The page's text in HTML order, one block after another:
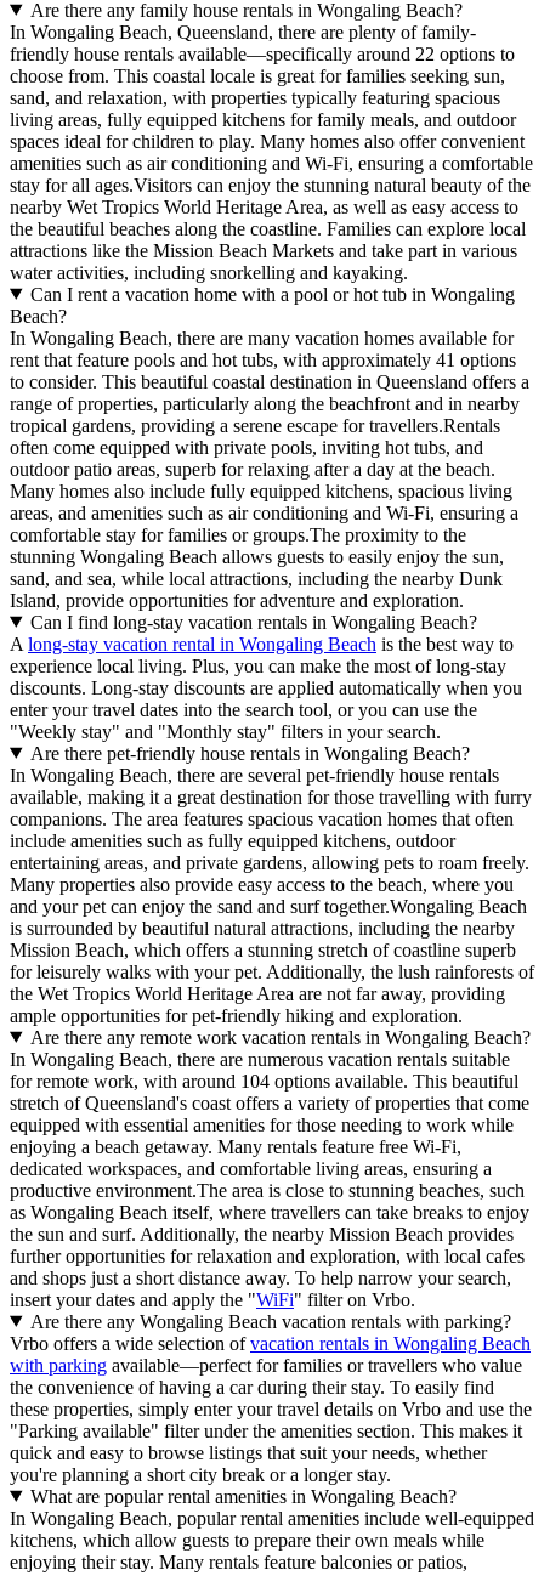
Are there any family house rentals in Wongaling Beach?
In Wongaling Beach, Queensland, there are plenty of family-
friendly house rentals available—specifically around 22 options to
choose from. This coastal locale is great for families seeking sun,
sand, and relaxation, with properties typically featuring spacious
living areas, fully equipped kitchens for family meals, and outdoor
spaces ideal for children to play. Many homes also offer convenient
amenities such as air conditioning and Wi-Fi, ensuring a comfortable
stay for all ages.Visitors can enjoy the stunning natural beauty of the
nearby Wet Tropics World Heritage Area, as well as easy access to
the beautiful beaches along the coastline. Families can explore local
attractions like the Mission Beach Markets and take part in various
water activities, including snorkelling and kayaking.
Can I rent a vacation home with a pool or hot tub in Wongaling
Beach?
In Wongaling Beach, there are many vacation homes available for
rent that feature pools and hot tubs, with approximately 41 options
to consider. This beautiful coastal destination in Queensland offers a
range of properties, particularly along the beachfront and in nearby
tropical gardens, providing a serene escape for travellers.Rentals
often come equipped with private pools, inviting hot tubs, and
outdoor patio areas, superb for relaxing after a day at the beach.
Many homes also include fully equipped kitchens, spacious living
areas, and amenities such as air conditioning and Wi-Fi, ensuring a
comfortable stay for families or groups.The proximity to the
stunning Wongaling Beach allows guests to easily enjoy the sun,
sand, and sea, while local attractions, including the nearby Dunk
Island, provide opportunities for adventure and exploration.
Can I find long-stay vacation rentals in Wongaling Beach?
A long-stay vacation rental in Wongaling Beach is the best way to
experience local living. Plus, you can make the most of long-stay
discounts. Long-stay discounts are applied automatically when you
enter your travel dates into the search tool, or you can use the
"Weekly stay" and "Monthly stay" filters in your search.
Are there pet-friendly house rentals in Wongaling Beach?
In Wongaling Beach, there are several pet-friendly house rentals
available, making it a great destination for those travelling with furry
companions. The area features spacious vacation homes that often
include amenities such as fully equipped kitchens, outdoor
entertaining areas, and private gardens, allowing pets to roam freely.
Many properties also provide easy access to the beach, where you
and your pet can enjoy the sand and surf together.Wongaling Beach
is surrounded by beautiful natural attractions, including the nearby
Mission Beach, which offers a stunning stretch of coastline superb
for leisurely walks with your pet. Additionally, the lush rainforests of
the Wet Tropics World Heritage Area are not far away, providing
ample opportunities for pet-friendly hiking and exploration.
Are there any remote work vacation rentals in Wongaling Beach?
In Wongaling Beach, there are numerous vacation rentals suitable
for remote work, with around 104 options available. This beautiful
stretch of Queensland's coast offers a variety of properties that come
equipped with essential amenities for those needing to work while
enjoying a beach getaway. Many rentals feature free Wi-Fi,
dedicated workspaces, and comfortable living areas, ensuring a
productive environment.The area is close to stunning beaches, such
as Wongaling Beach itself, where travellers can take breaks to enjoy
the sun and surf. Additionally, the nearby Mission Beach provides
further opportunities for relaxation and exploration, with local cafes
and shops just a short distance away. To help narrow your search,
insert your dates and apply the "WiFi" filter on Vrbo.
Are there any Wongaling Beach vacation rentals with parking?
Vrbo offers a wide selection ofvacation rentals in Wongaling Beach
with parking available—perfect for families or travellers who value
the convenience of having a car during their stay. To easily find
these properties, simply enter your travel details on Vrbo and use the
"Parking available" filter under the amenities section. This makes it
quick and easy to browse listings that suit your needs, whether
you're planning a short city break or a longer stay.
What are popular rental amenities in Wongaling Beach?
In Wongaling Beach, popular rental amenities include well-equipped
kitchens, which allow guests to prepare their own meals while
enjoying their stay. Many rentals feature balconies or patios,